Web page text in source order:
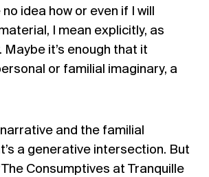
idea how or even if I will
I mean explicitly, as
it’s enough that it
or familial imaginary, a
and the familial
a generative intersection. But
Consumptives at Tranquille